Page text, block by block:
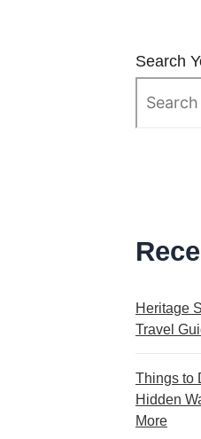
Search
Heritage
Travel
Things to
Hidden
More